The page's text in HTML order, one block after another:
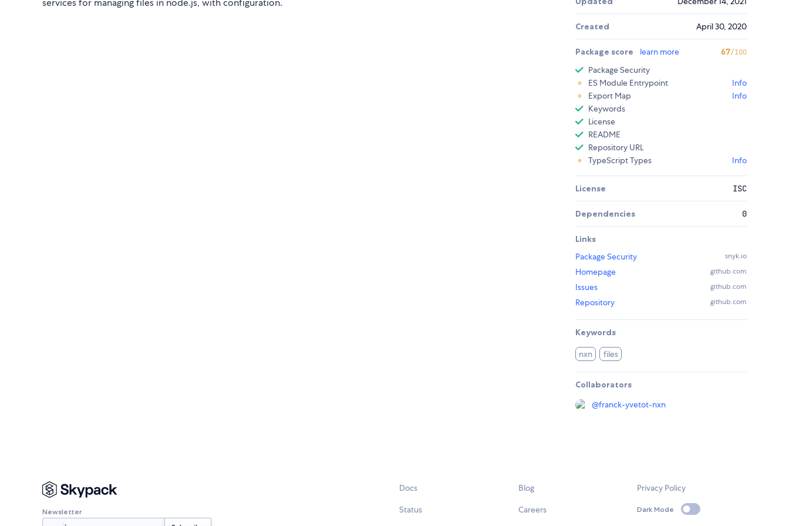
services for managing files in node.js, with configuration.
Created April 30, 2020
Package score learn more 67/100
Package Security
ES Module Entrypoint
Info
Export Map
Info
Keywords
License
README
Repository URL
TypeScript Types
Info
License ISC
Dependencies 0
Links
Package Security
snyk.io
Homepage github.com
Issues github.com
Repository github.com
Keywords
nxn files
Collaborators
@franck-yvetot-nxn
Newsletter
Docs
Status
Blog
Careers
Privacy Policy
Dark Mode